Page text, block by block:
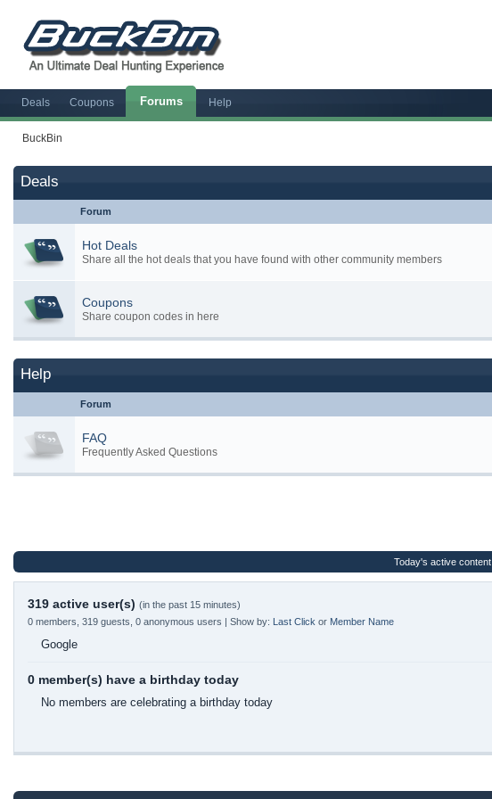
Deals Coupons Forums Help
BuckBin
Deals
Forum
Hot Deals
Share all the hot deals that you have found with other community members
Coupons
Share coupon codes in here
Help
Forum
FAQ
Frequently Asked Questions
Today's active content
319 active user(s) (in the past 15 minutes)
0 members, 319 guests, 0 anonymous users | Show by: Last Click or Member Name
Google
0 member(s) have a birthday today
No members are celebrating a birthday today